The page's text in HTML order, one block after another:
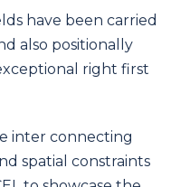
have been carried
also positionally
right first
inter connecting
spatial constraints